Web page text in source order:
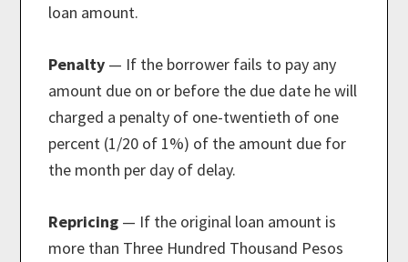
loan amount.
Penalty — If the borrower fails to pay any
amount due on or before the due date he will
charged a penalty of one-twentieth of one
percent (1/20 of 1%) of the amount due for
the month per day of delay.
Repricing — If the original loan amount is
more than Three Hundred Thousand Pesos